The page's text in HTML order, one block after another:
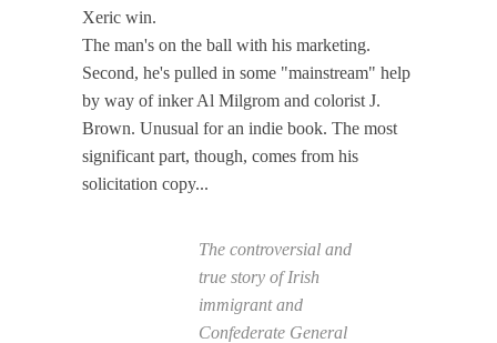
Xeric win.
The man's on the ball with his marketing.
Second, he's pulled in some "mainstream" help
by way of inker Al Milgrom and colorist J.
Brown. Unusual for an indie book. The most
significant part, though, comes from his
solicitation copy...
The controversial and
true story of Irish
immigrant and
Confederate General